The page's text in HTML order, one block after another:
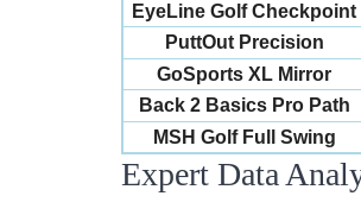
EyeLine Golf Checkpoint
PuttOut Precision
GoSports XL Mirror
Back 2 Basics Pro Path
MSH Golf Full Swing
Expert Data